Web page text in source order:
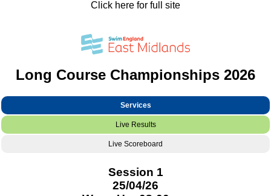
Click here for full site
Long Course Championships 2026
Services
Live Results
Live Scoreboard
Session 1
25/04/26